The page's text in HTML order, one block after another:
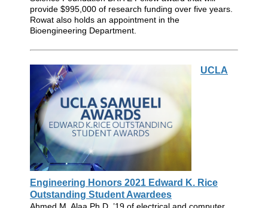
provide $995,000 of research funding over five years.
Rowat also holds an appointment in the
Bioengineering Department.
UCLA
Engineering Honors 2021 Edward K. Rice
Outstanding Student Awardees